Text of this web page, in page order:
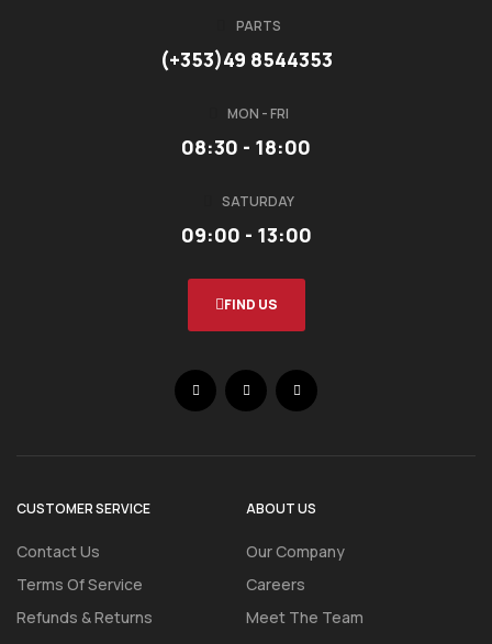
PARTS
(+353)49 8544353
MON - FRI
08:30 - 18:00
SATURDAY
09:00 - 13:00
FIND US
CUSTOMER SERVICE
Contact Us
Terms Of Service
Refunds & Returns
ABOUT US
Our Company
Careers
Meet The Team